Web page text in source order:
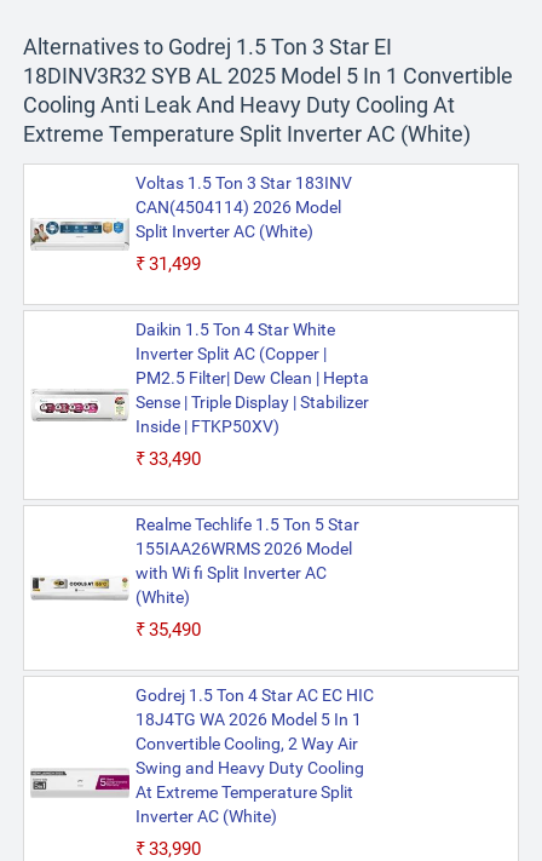
Alternatives to Godrej 1.5 Ton 3 Star EI
18DINV3R32 SYB AL 2025 Model 5 In 1 Convertible
Cooling Anti Leak And Heavy Duty Cooling At
Extreme Temperature Split Inverter AC (White)
Voltas 1.5 Ton 3 Star 183INV
CAN(4504114) 2026 Model
Split Inverter AC (White)
₹31,499
Daikin 1.5 Ton 4 Star White
Inverter Split AC (Copper |
PM2.5 Filter| Dew Clean | Hepta
Sense | Triple Display | Stabilizer
Inside | FTKP50XV)
₹33,490
Realme Techlife 1.5 Ton 5 Star
155IAA26WRMS 2026 Model
with Wi fi Split Inverter AC
(White)
₹35,490
Godrej 1.5 Ton 4 Star AC EC HIC
18J4TG WA 2026 Model 5 In 1
Convertible Cooling, 2 Way Air
Swing and Heavy Duty Cooling
At Extreme Temperature Split
Inverter AC (White)
₹33,990